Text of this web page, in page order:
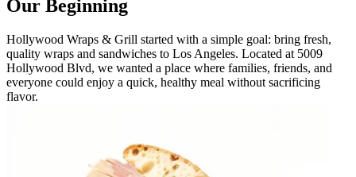
Our Beginning
Hollywood Wraps & Grill started with a simple goal: bring fresh,
quality wraps and sandwiches to Los Angeles. Located at 5009
Hollywood Blvd, we wanted a place where families, friends, and
everyone could enjoy a quick, healthy meal without sacrificing
flavor.